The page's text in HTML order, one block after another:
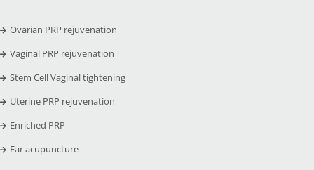
Ovarian PRP rejuvenation
Vaginal PRP rejuvenation
Stem Cell Vaginal tightening
Uterine PRP rejuvenation
Enriched PRP
Ear acupuncture